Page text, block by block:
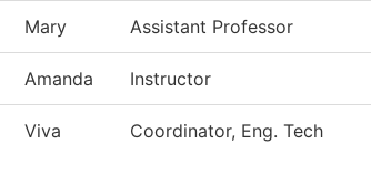
Mary Assistant Professor
Amanda Instructor
Viva Coordinator, Eng. Tech